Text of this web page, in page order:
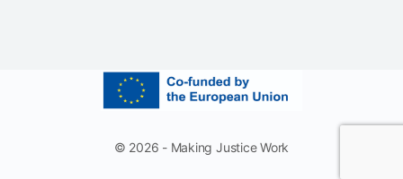
© 2026 - Making Justice Work